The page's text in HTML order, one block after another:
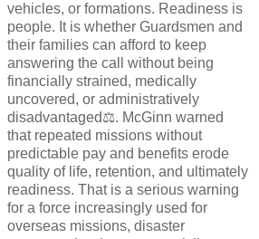
vehicles, or formations. Readiness is
people. It is whether Guardsmen and
their families can afford to keep
answering the call without being
financially strained, medically
uncovered, or administratively
disadvantaged⚖️. McGinn warned
that repeated missions without
predictable pay and benefits erode
quality of life, retention, and ultimately
readiness. That is a serious warning
for a force increasingly used for
overseas missions, disaster